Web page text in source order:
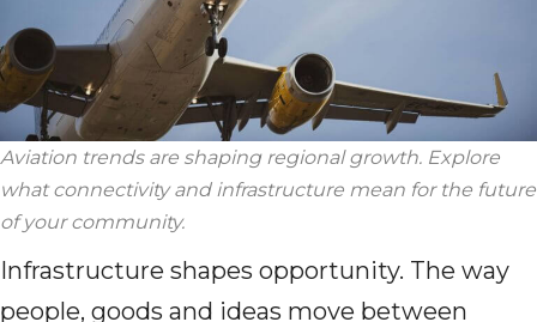
Aviation trends are shaping regional growth. Explore
what connectivity and infrastructure mean for the future
of your community.
Infrastructure shapes opportunity. The way
people, goods and ideas move between